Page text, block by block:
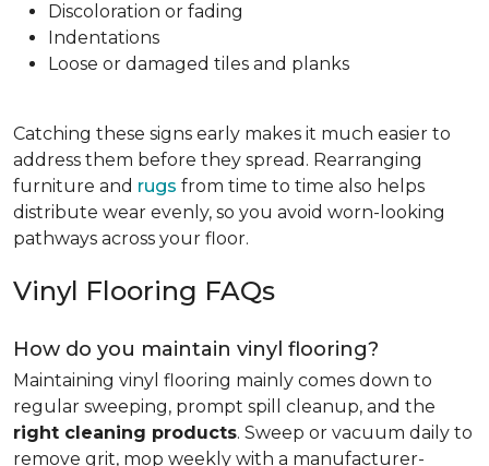
Discoloration or fading
Indentations
Loose or damaged tiles and planks
Catching these signs early makes it much easier to
address them before they spread. Rearranging
furniture and rugs from time to time also helps
distribute wear evenly, so you avoid worn-looking
pathways across your floor.
Vinyl Flooring FAQs
How do you maintain vinyl flooring?
Maintaining vinyl flooring mainly comes down to
regular sweeping, prompt spill cleanup, and the
right cleaning products. Sweep or vacuum daily to
remove grit, mop weekly with a manufacturer-